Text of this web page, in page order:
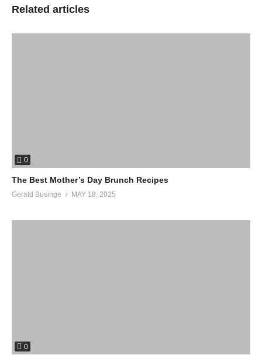
Related articles
0
The Best Mother’s Day Brunch Recipes
Gerald Businge MAY 18, 2025
0